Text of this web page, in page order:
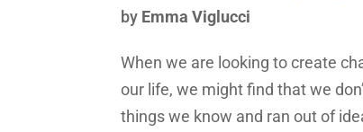
by Emma Viglucci
When we are looking to create
our life, we might find that we
things we know and ran out of